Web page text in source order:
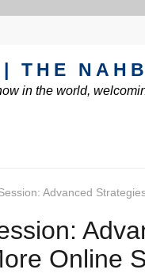
THE
in the world,
Advanced
Online